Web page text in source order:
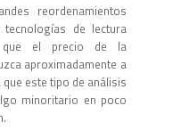
reordenamientos
tecnologías de lectura
que el precio de la
aproximadamente a
este tipo de análisis
minoritario en poco